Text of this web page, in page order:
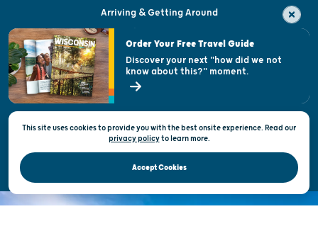
Arriving & Getting Around
Visitor & Welcome Centers
Open Records Request
State of Wisconsin
Privacy & Terms of Use
Official Site of the Wisconsin Department of Tourism © 2026
This site uses cookies to provide you with the best onsite experience. Read our
privacy policytolearn more.
Accept Cookies
Order Your Free Travel Guide
Discover your next "how did we not
know about this?" moment.